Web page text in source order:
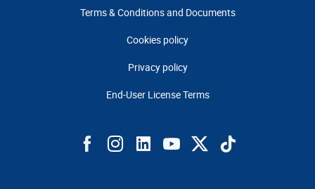
Terms & Conditions and Documents
Cookies policy
Privacy policy
End-User License Terms